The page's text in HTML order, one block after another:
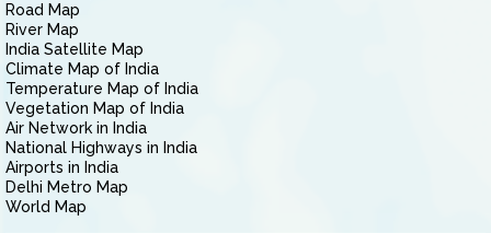
Road Map
River Map
India Satellite Map
Climate Map of India
Temperature Map of India
Vegetation Map of India
Air Network in India
National Highways in India
Airports in India
Delhi Metro Map
World Map